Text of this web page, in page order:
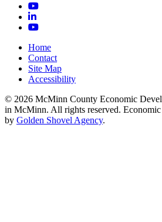
YouTube
LinkedIn
YouTube
Home
Contact
Site Map
Accessibility
© 2026 McMinn County Economic
in McMinn. All rights reserved.
by Golden Shovel Agency.